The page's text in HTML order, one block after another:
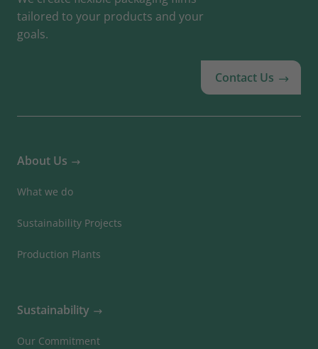
tailored to your products and your
goals.
Contact Us
About Us
What we do
Sustainability Projects
Production Plants
Sustainability
Our Commitment